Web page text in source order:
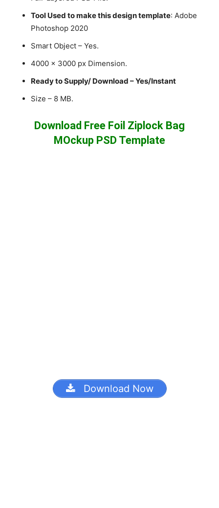
Tool Used to make this design template: Adobe
Photoshop 2020
Smart Object – Yes.
4000 x 3000 px Dimension.
Ready to Supply/ Download – Yes/Instant
Size – 8 MB.
Download Free Foil Ziplock Bag
MOckup PSD Template
Download Now